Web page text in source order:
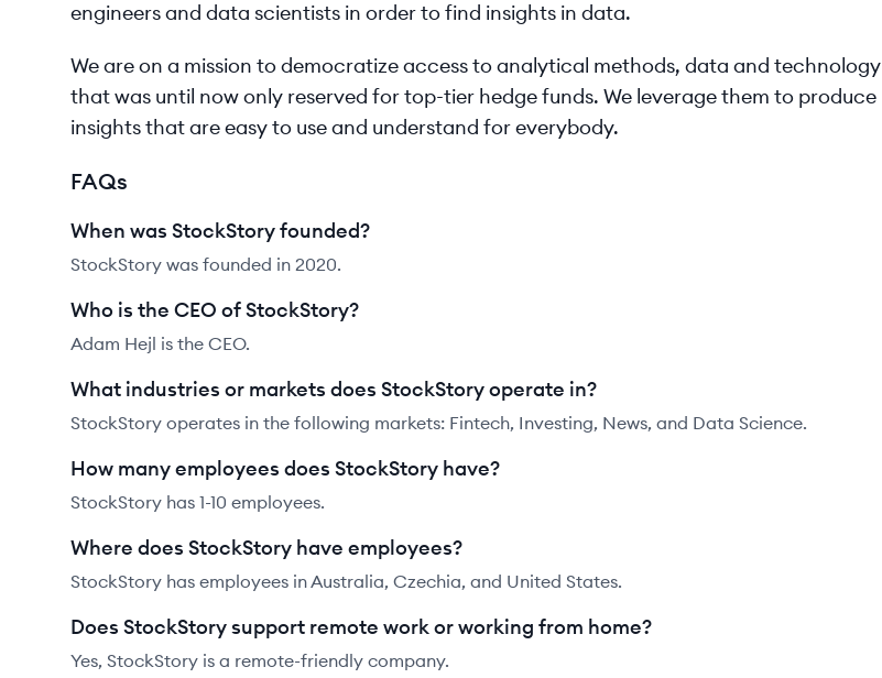
engineers and data scientists in order to find insights in data.
We are on a mission to democratize access to analytical methods, data and technology
that was until now only reserved for top-tier hedge funds. We leverage them to produce
insights that are easy to use and understand for everybody.
FAQs
When was StockStory founded?
StockStory was founded in 2020.
Who is the CEO of StockStory?
Adam Hejl is the CEO.
What industries or markets does StockStory operate in?
StockStory operates in the following markets: Fintech, Investing, News, and Data Science.
How many employees does StockStory have?
StockStory has 1-10 employees.
Where does StockStory have employees?
StockStory has employees in Australia, Czechia, and United States.
Does StockStory support remote work or working from home?
Yes, StockStory is a remote-friendly company.